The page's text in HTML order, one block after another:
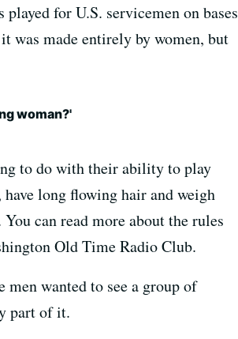
for U.S. servicemen on bases
was made entirely by women, but
woman?'
to do with their ability to play
long flowing hair and weigh
can read more about the rules
Old Time Radio Club.
men wanted to see a group of
part of it.